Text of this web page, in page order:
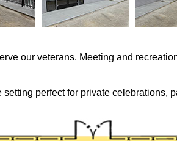
our veterans. Meeting and
perfect for private celebrations,